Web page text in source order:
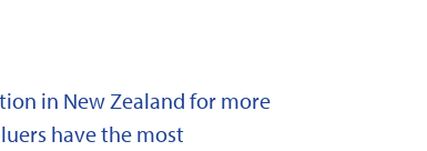
in New Zealand for more
have the most